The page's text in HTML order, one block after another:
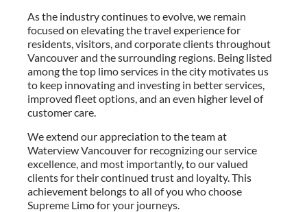
As the industry continues to evolve, we remain
focused on elevating the travel experience for
residents, visitors, and corporate clients throughout
Vancouver and the surrounding regions. Being listed
among the top limo services in the city motivates us
to keep innovating and investing in better services,
improved fleet options, and an even higher level of
customer care.
We extend our appreciation to the team at
Waterview Vancouver for recognizing our service
excellence, and most importantly, to our valued
clients for their continued trust and loyalty. This
achievement belongs to all of you who choose
Supreme Limo for your journeys.